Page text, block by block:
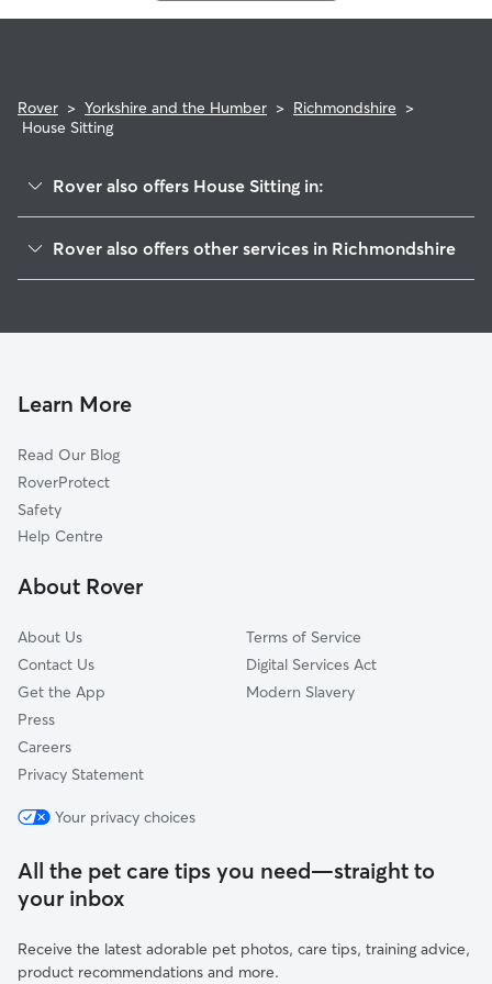
Rover > Yorkshire and the Humber > Richmondshire >
House Sitting
Rover also offers House Sitting in:
Barnard Castle
Shildon
Stockton-on-Tees
Middlesbrough
County Durham
Helmsley
Rover also offers other services in Richmondshire
Pet Sitting in Richmondshire
Learn More
Read Our Blog
RoverProtect
Safety
Help Centre
About Rover
About Us
Contact Us
Get the App
Press
Careers
Privacy Statement
Terms of Service
Digital Services Act
Modern Slavery
Your privacy choices
All the pet care tips you need—straight to
your inbox
Receive the latest adorable pet photos, care tips, training advice,
product recommendations and more.